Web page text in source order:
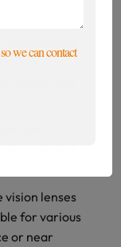
lenses have
vision lenses
for various
or near
we can contact